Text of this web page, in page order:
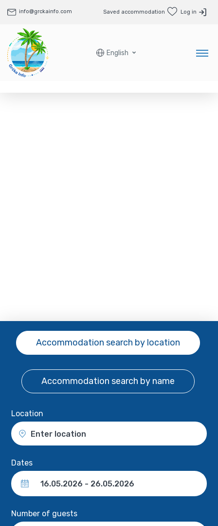
info@grckainfo.com Saved accommodation Log in
English
Accommodation search by location
Accommodation search by name
Location
Enter location
Dates
Number of guests